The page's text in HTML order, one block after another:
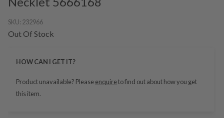
SKU: 232966
Out Of Stock
HOW CAN I GET IT?
Product unavailable? Please enquireto find out about how you get
this item.